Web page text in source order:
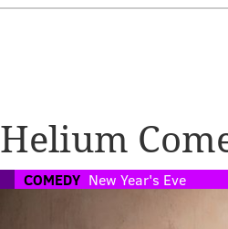
Helium
COMEDY New Year's Eve